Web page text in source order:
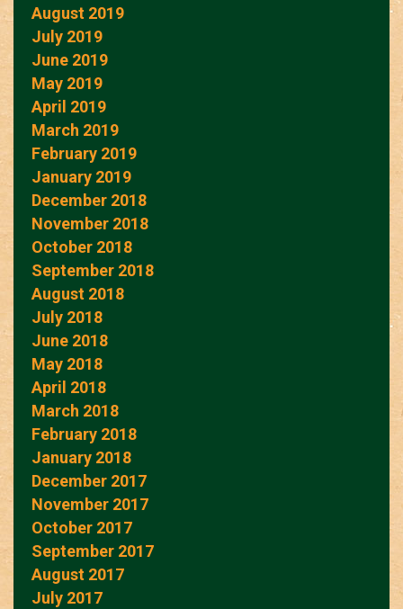
August 2019
July 2019
June 2019
May 2019
April 2019
March 2019
February 2019
January 2019
December 2018
November 2018
October 2018
September 2018
August 2018
July 2018
June 2018
May 2018
April 2018
March 2018
February 2018
January 2018
December 2017
November 2017
October 2017
September 2017
August 2017
July 2017